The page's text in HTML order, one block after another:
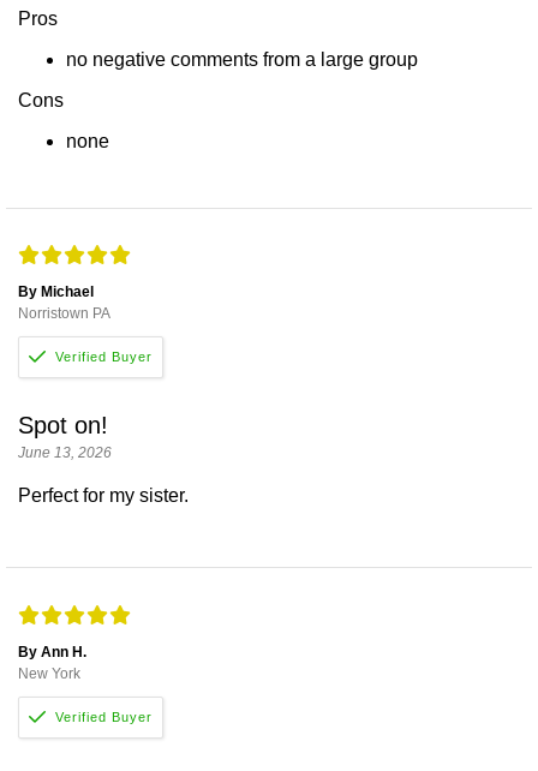
Pros
no negative comments from a large group
Cons
none
By Michael
Norristown PA
Spot on!
June 13, 2026
Perfect for my sister.
By Ann H.
New York